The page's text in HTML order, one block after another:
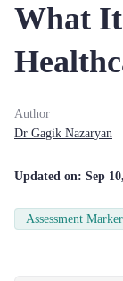
What
Author
Dr Gagik Nazaryan
Updated on: Sep
Assessment